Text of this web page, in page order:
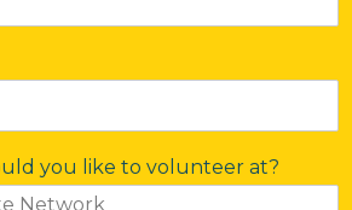
you like to volunteer at?